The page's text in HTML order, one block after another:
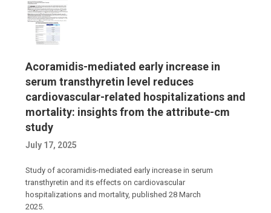
Acoramidis-mediated early increase in
serum transthyretin level reduces
cardiovascular-related hospitalizations and
mortality: insights from the attribute-cm
study
July 17, 2025
Study of acoramidis-mediated early increase in serum
transthyretin and its effects on cardiovascular
hospitalizations and mortality, published 28 March
2025.